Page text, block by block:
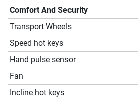
Comfort And Security
Transport Wheels
Speed hot keys
Hand pulse sensor
Fan
Incline hot keys